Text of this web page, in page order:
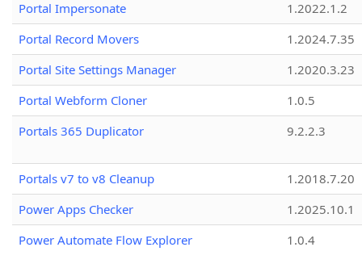
Portal Impersonate
1.2022.1.2
Portal Record Movers
1.2024.7.35
Portal Site Settings Manager
1.2020.3.23
Portal Webform Cloner
1.0.5
Portals 365 Duplicator
9.2.2.3
Portals v7 to v8 Cleanup
1.2018.7.20
Power Apps Checker
1.2025.10.1
Power Automate Flow Explorer
1.0.4